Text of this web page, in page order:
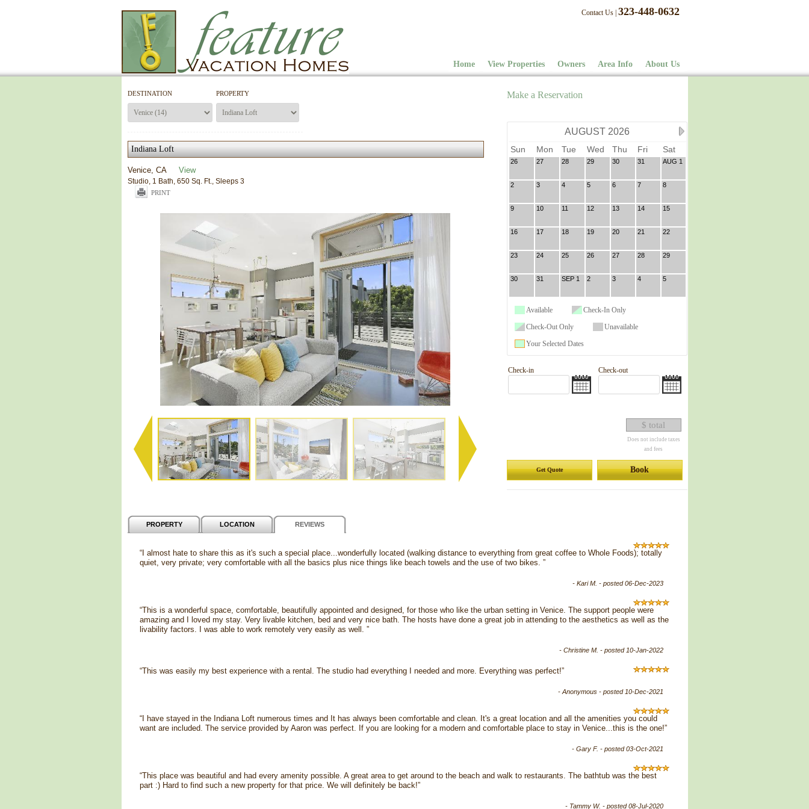
Contact Us 323-448-0632
Home View Properties Owners Area Info About Us
DESTINATION PROPERTY
Indiana Loft
Venice, CA View
Studio, 1 Bath, 650 Sq. Ft., Sleeps 3
PRINT
Make a Reservation
AUGUST 2026
Sun Mon Tue Wed Thu Fri Sat
26 27 28 29 30 31 AUG 1
2 3 4 5 6 7 8
9 10 11 12 13 14 15
16 17 18 19 20 21 22
23 24 25 26 27 28 29
30 31 SEP 1 2 3 4 5
Available
Check-In Only
Check-Out Only
Unavailable
Your Selected Dates
Check-in Check-out
$ total
Does not include taxes
and fees
Get Quote Book
PROPERTY LOCATION REVIEWS
“I almost hate to share this as it's such a special place...wonderfully located (walking distance to everything from great coffee to Whole Foods); totally
quiet, very private; very comfortable with all the basics plus nice things like beach towels and the use of two bikes. ”
- Kari M. - posted 06-Dec-2023
“This is a wonderful space, comfortable, beautifully appointed and designed, for those who like the urban setting in Venice. The support people were
amazing and I loved my stay. Very livable kitchen, bed and very nice bath. The hosts have done a great job in attending to the aesthetics as well as the
livability factors. I was able to work remotely very easily as well. ”
- Christine M. - posted 10-Jan-2022
“This was easily my best experience with a rental. The studio had everything I needed and more. Everything was perfect!”
- Anonymous - posted 10-Dec-2021
“I have stayed in the Indiana Loft numerous times and It has always been comfortable and clean. It's a great location and all the amenities you could
want are included. The service provided by Aaron was perfect. If you are looking for a modern and comfortable place to stay in Venice...this is the one!”
- Gary F. - posted 03-Oct-2021
“This place was beautiful and had every amenity possible. A great area to get around to the beach and walk to restaurants. The bathtub was the best
part :) Hard to find such a new property for that price. We will definitely be back!”
- Tammy W. - posted 08-Jul-2020